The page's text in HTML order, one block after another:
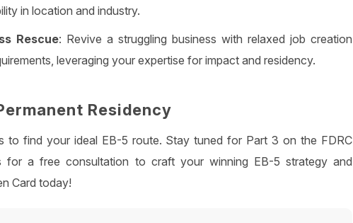
in location and industry.
Rescue: Revive a struggling business with relaxed job creation
leveraging your expertise for impact and residency.
Residency
to find your ideal EB-5 route. Stay tuned for Part 3 on the FDRC
for a free consultation to craft your winning EB-5 strategy and
Card today!